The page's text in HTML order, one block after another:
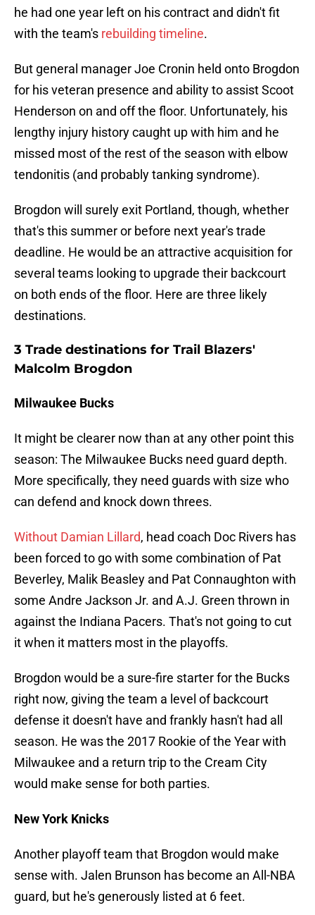
he had one year left on his contract and didn't fit
with the team's rebuilding timeline.
But general manager Joe Cronin held onto Brogdon
for his veteran presence and ability to assist Scoot
Henderson on and off the floor. Unfortunately, his
lengthy injury history caught up with him and he
missed most of the rest of the season with elbow
tendonitis (and probably tanking syndrome).
Brogdon will surely exit Portland, though, whether
that's this summer or before next year's trade
deadline. He would be an attractive acquisition for
several teams looking to upgrade their backcourt
on both ends of the floor. Here are three likely
destinations.
3 Trade destinations for Trail Blazers'
Malcolm Brogdon
Milwaukee Bucks
It might be clearer now than at any other point this
season: The Milwaukee Bucks need guard depth.
More specifically, they need guards with size who
can defend and knock down threes.
Without Damian Lillard, head coach Doc Rivers has
been forced to go with some combination of Pat
Beverley, Malik Beasley and Pat Connaughton with
some Andre Jackson Jr. and A.J. Green thrown in
against the Indiana Pacers. That's not going to cut
it when it matters most in the playoffs.
Brogdon would be a sure-fire starter for the Bucks
right now, giving the team a level of backcourt
defense it doesn't have and frankly hasn't had all
season. He was the 2017 Rookie of the Year with
Milwaukee and a return trip to the Cream City
would make sense for both parties.
New York Knicks
Another playoff team that Brogdon would make
sense with. Jalen Brunson has become an All-NBA
guard, but he's generously listed at 6 feet.